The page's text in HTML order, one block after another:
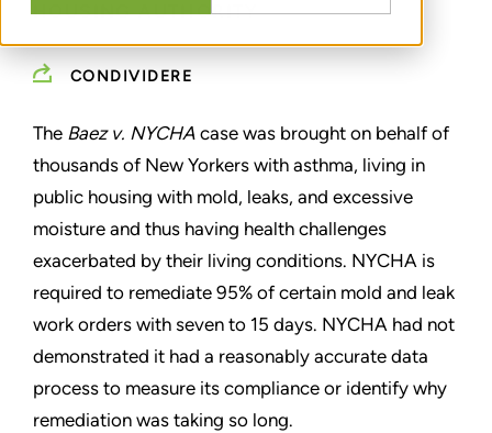
HOUSING AUTHORITY
CONDIVIDERE
The Baez v. NYCHA case was brought on behalf of
thousands of New Yorkers with asthma, living in
public housing with mold, leaks, and excessive
moisture and thus having health challenges
exacerbated by their living conditions. NYCHA is
required to remediate 95% of certain mold and leak
work orders with seven to 15 days. NYCHA had not
demonstrated it had a reasonably accurate data
process to measure its compliance or identify why
remediation was taking so long.